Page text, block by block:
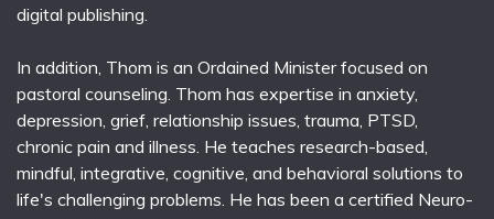
digital publishing.
In addition, Thom is an Ordained Minister focused on
pastoral counseling. Thom has expertise in anxiety,
depression, grief, relationship issues, trauma, PTSD,
chronic pain and illness. He teaches research-based,
mindful, integrative, cognitive, and behavioral solutions to
life's challenging problems. He has been a certified Neuro-